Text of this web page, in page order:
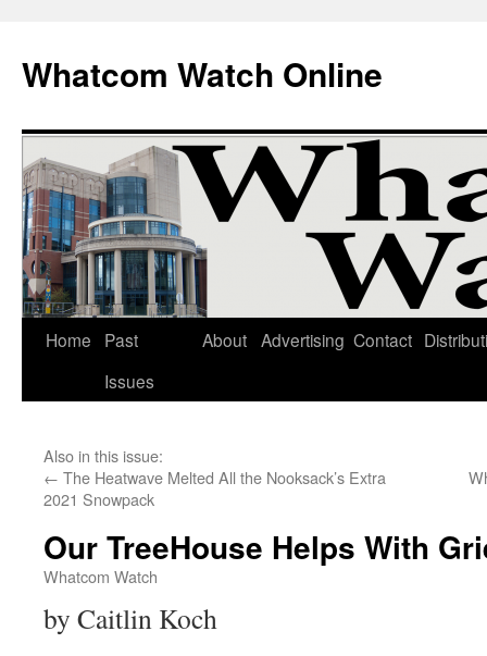
Whatcom Watch Online
Skip
Home
Past
Issues
About Advertising Contact
Also in this issue:
← The Heatwave Melted All the Nooksack’s Extra
2021 Snowpack
Our TreeHouse Helps With
Whatcom Watch
by Caitlin Koch